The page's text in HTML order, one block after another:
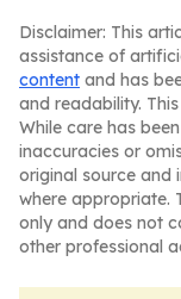
Disclaimer: This
assistance of
content and has
and readability.
While care has
inaccuracies or
original source and
where appropriate.
only and does not
other professional